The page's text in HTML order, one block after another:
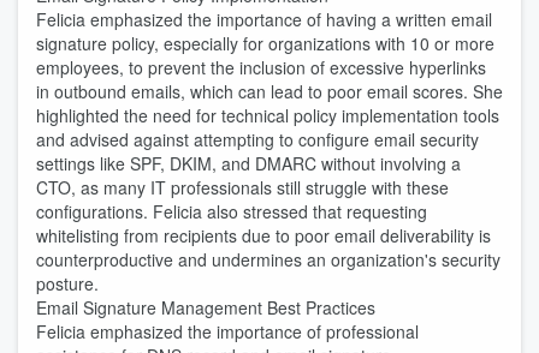
Felicia emphasized the importance of having a written email
signature policy, especially for organizations with 10 or more
employees, to prevent the inclusion of excessive hyperlinks
in outbound emails, which can lead to poor email scores. She
highlighted the need for technical policy implementation tools
and advised against attempting to configure email security
settings like SPF, DKIM, and DMARC without involving a
CTO, as many IT professionals still struggle with these
configurations. Felicia also stressed that requesting
whitelisting from recipients due to poor email deliverability is
counterproductive and undermines an organization's security
posture.
Email Signature Management Best Practices
Felicia emphasized the importance of professional